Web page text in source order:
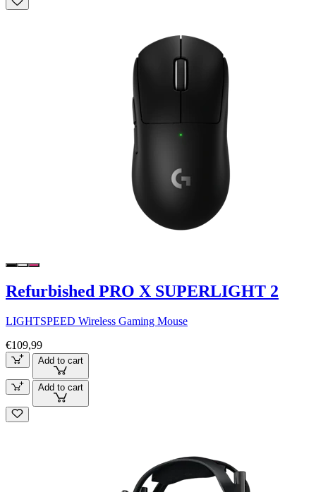
Refurbished PRO X SUPERLIGHT 2
LIGHTSPEED Wireless Gaming Mouse
€109,99
Add to cart
Add to cart